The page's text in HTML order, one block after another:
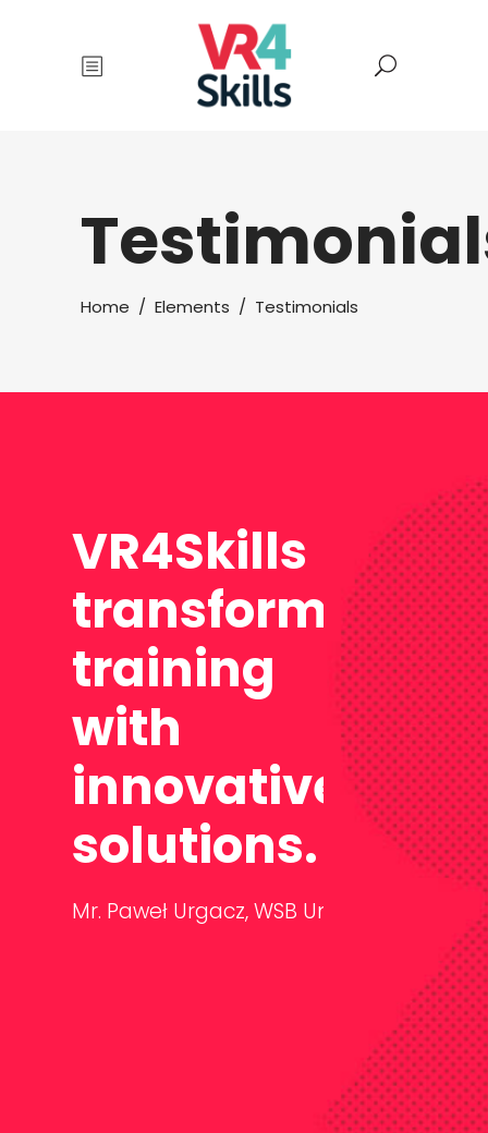
Home / Elements / Testimonials
VR4Skills
transforms
training
with
innovative
solutions.
Mr. Paweł Urgacz,WSB University